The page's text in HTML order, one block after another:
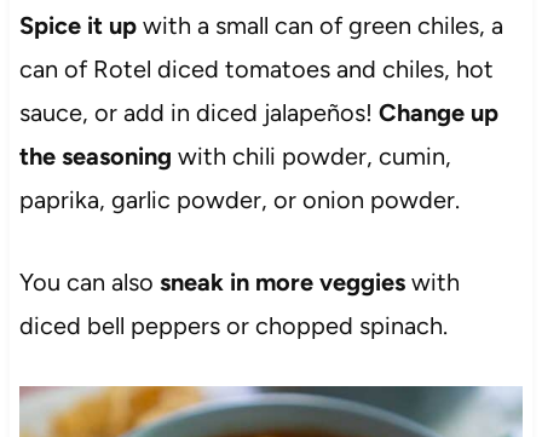
Spice it upwith a small can of green chiles, a
can of Rotel diced tomatoes and chiles, hot
sauce, or add in diced jalapeños! Change up
the seasoning with chili powder, cumin,
paprika, garlic powder, or onion powder.
You can also sneak in more veggieswith
diced bell peppers or chopped spinach.